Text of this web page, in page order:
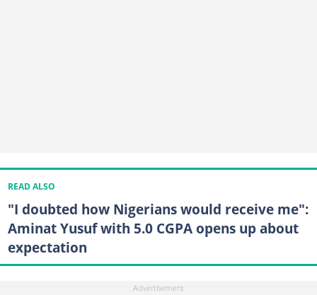
READ ALSO
"I doubted how Nigerians would receive me":
Aminat Yusuf with 5.0 CGPA opens up about
expectation